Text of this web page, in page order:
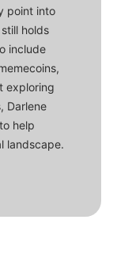
point into
holds
include
exploring
Darlene
help
landscape.